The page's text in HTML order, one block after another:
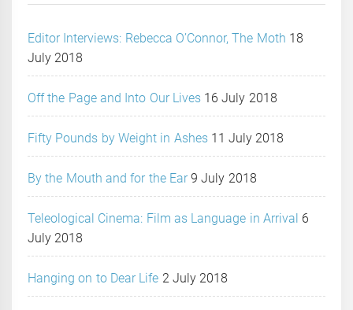
Editor Interviews: Rebecca O’Connor, The Moth 18
July 2018
Off the Page and Into Our Lives 16 July 2018
Fifty Pounds by Weight in Ashes 11 July 2018
By the Mouth and for the Ear 9 July 2018
Teleological Cinema: Film as Language in Arrival 6
July 2018
Hanging on to Dear Life 2 July 2018